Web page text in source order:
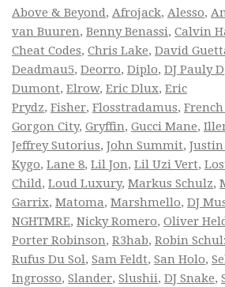
Above & Beyond, Afrojack, Alesso,
van Buuren, Benny Benassi, Calvin
Cheat Codes, Chris Lake, David
Deadmau5, Deorro, Diplo, DJ Pauly D
Dumont, Elrow, Eric Dlux, Eric
Prydz, Fisher, Flosstradamus,
Gorgon City, Gryffin, Gucci Mane,
Jeffrey Sutorius, John Summit,
Kygo, Lane 8, Lil Jon, Lil Uzi Vert,
Child, Loud Luxury, Markus Schulz,
Garrix, Matoma, Marshmello, DJ
NGHTMRE, Nicky Romero, Oliver
Porter Robinson, R3hab, Robin
Rufus Du Sol, Sam Feldt, San Holo,
Ingrosso, Slander, Slushii, DJ Snake,